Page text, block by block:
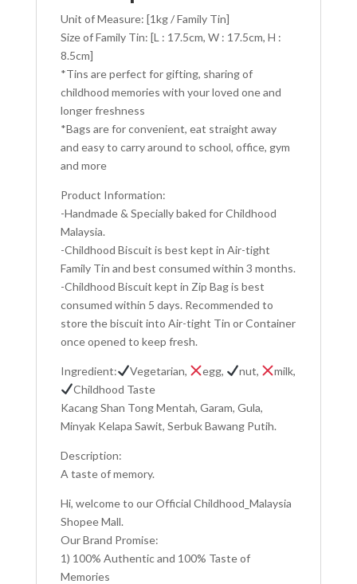
Unit of Measure: [1kg / Family Tin]
Size of Family Tin: [L : 17.5cm, W : 17.5cm, H :
8.5cm]
*Tins are perfect for gifting, sharing of
childhood memories with your loved one and
longer freshness
*Bags are for convenient, eat straight away
and easy to carry around to school, office, gym
and more
Product Information:
-Handmade & Specially baked for Childhood
Malaysia.
-Childhood Biscuit is best kept in Air-tight
Family Tin and best consumed within 3 months.
-Childhood Biscuit kept in Zip Bag is best
consumed within 5 days. Recommended to
store the biscuit into Air-tight Tin or Container
once opened to keep fresh.
Ingredient: Vegetarian, egg, nut,
milk,
Childhood Taste
Kacang Shan Tong Mentah, Garam, Gula,
Minyak Kelapa Sawit, Serbuk Bawang Putih.
Description:
A taste of memory.
Hi, welcome to our Official Childhood_Malaysia
Shopee Mall.
Our Brand Promise:
1) 100% Authentic and 100% Taste of
Memories